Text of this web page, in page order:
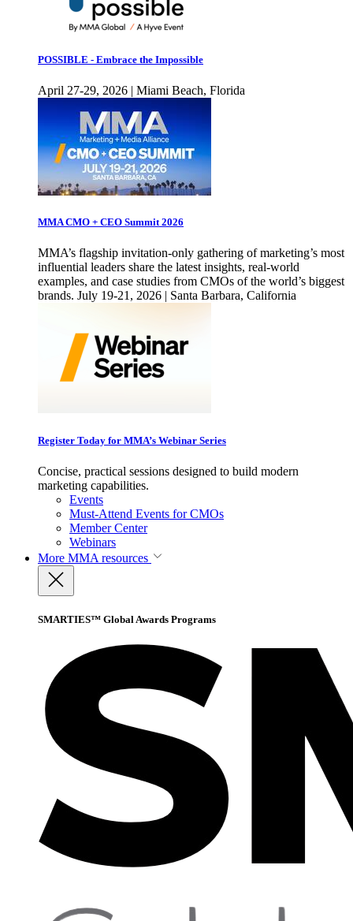
POSSIBLE - Embrace the Impossible
April 27-29, 2026 | Miami Beach, Florida
MMA CMO + CEO Summit 2026
MMA’s flagship invitation-only gathering of marketing’s most
influential leaders share the latest insights, real-world
examples, and case studies from CMOs of the world’s biggest
brands. July 19-21, 2026 | Santa Barbara, California
Register Today for MMA’s Webinar Series
Concise, practical sessions designed to build modern
marketing capabilities.
Events
Must-Attend Events for CMOs
Member Center
Webinars
More MMA resources
SMARTIES™ Global Awards Programs